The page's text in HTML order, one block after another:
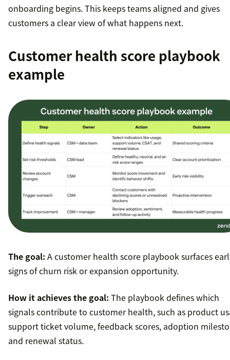
onboarding begins. This keeps teams aligned and gives
customers a clear view of what happens next.
Customer health score playbook
example
The goal: A customer health score playbook surfaces
signs of churn risk or expansion opportunity.
How it achieves the goal: The playbook defines which
signals contribute to customer health, such as product
support ticket volume, feedback scores, adoption
and renewal status.